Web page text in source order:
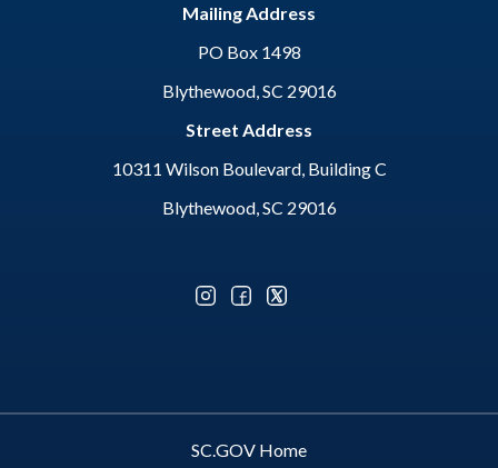
Mailing Address
PO Box 1498
Blythewood, SC 29016
Street Address
10311 Wilson Boulevard, Building C
Blythewood, SC 29016
Optional Social Media Menu
SC.GOV Home